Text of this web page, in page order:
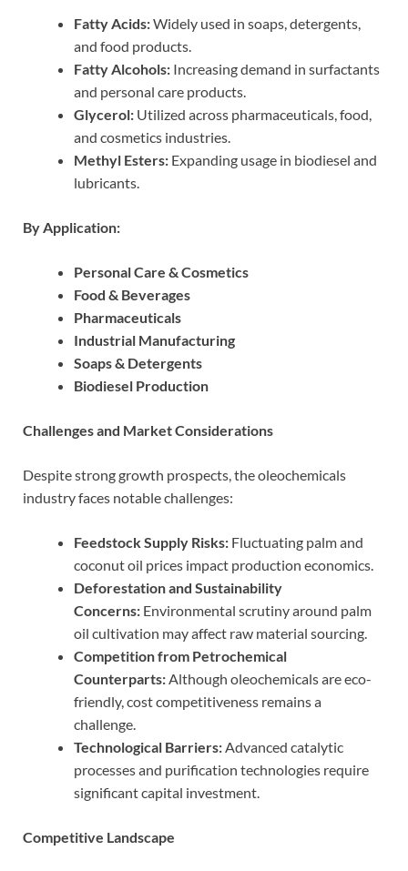
Fatty Acids:Widely used in soaps, detergents,
and food products.
Fatty Alcohols: Increasing demand in surfactants
and personal care products.
Glycerol: Utilized across pharmaceuticals, food,
and cosmetics industries.
Methyl Esters: Expanding usage in biodiesel and
lubricants.
By Application:
Personal Care & Cosmetics
Food & Beverages
Pharmaceuticals
Industrial Manufacturing
Soaps & Detergents
Biodiesel Production
Challenges and Market Considerations
Despite strong growth prospects, the oleochemicals
industry faces notable challenges:
Feedstock Supply Risks: Fluctuating palm and
coconut oil prices impact production economics.
Deforestation and Sustainability
Concerns: Environmental scrutiny around palm
oil cultivation may affect raw material sourcing.
Competition from Petrochemical
Counterparts:Although oleochemicals are eco-
friendly, cost competitiveness remains a
challenge.
Technological Barriers:Advanced catalytic
processes and purification technologies require
significant capital investment.
Competitive Landscape